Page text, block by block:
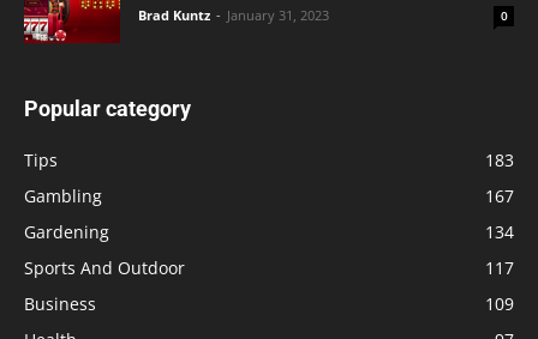
Brad Kuntz - January 31, 2023 0
Popular category
Tips
183
Gambling
167
Gardening
134
Sports And Outdoor
117
Business
109